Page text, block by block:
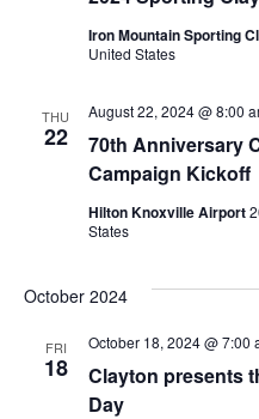
Iron Mountain Sporting
United States
THU
22
70th Anniversary
Campaign Kickoff
August 22, 2024 @ 8:00
Hilton Knoxville Airport
States
October 2024
FRI
18
Clayton presents
Day
October 18, 2024 @ 7:00